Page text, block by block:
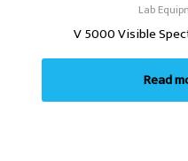
Lab
V 5000 Visible
Read